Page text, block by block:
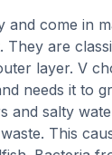
and come in
are
layer. V
needs it to
and salty
This